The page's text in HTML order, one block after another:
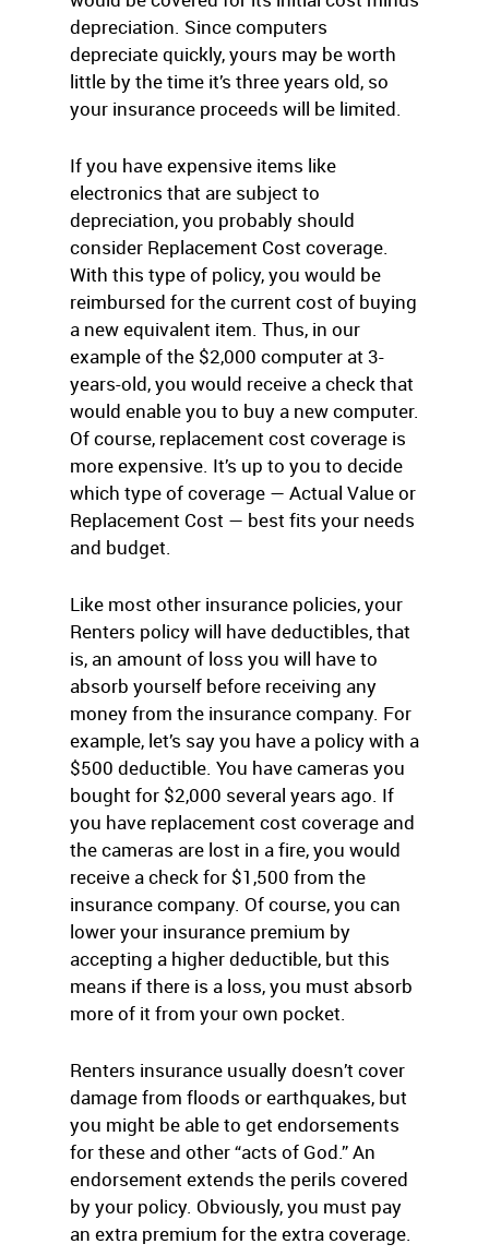
depreciation. Since computers
depreciate quickly, yours may be worth
little by the time it’s three years old, so
your insurance proceeds will be limited.
If you have expensive items like
electronics that are subject to
depreciation, you probably should
consider Replacement Cost coverage.
With this type of policy, you would be
reimbursed for the current cost of buying
a new equivalent item. Thus, in our
example of the $2,000 computer at 3-
years-old, you would receive a check that
would enable you to buy a new computer.
Of course, replacement cost coverage is
more expensive. It’s up to you to decide
which type of coverage — Actual Value or
Replacement Cost — best fits your needs
and budget.
Like most other insurance policies, your
Renters policy will have deductibles, that
is, an amount of loss you will have to
absorb yourself before receiving any
money from the insurance company. For
example, let’s say you have a policy with a
$500 deductible. You have cameras you
bought for $2,000 several years ago. If
you have replacement cost coverage and
the cameras are lost in a fire, you would
receive a check for $1,500 from the
insurance company. Of course, you can
lower your insurance premium by
accepting a higher deductible, but this
means if there is a loss, you must absorb
more of it from your own pocket.
Renters insurance usually doesn’t cover
damage from floods or earthquakes, but
you might be able to get endorsements
for these and other “acts of God.” An
endorsement extends the perils covered
by your policy. Obviously, you must pay
an extra premium for the extra coverage.